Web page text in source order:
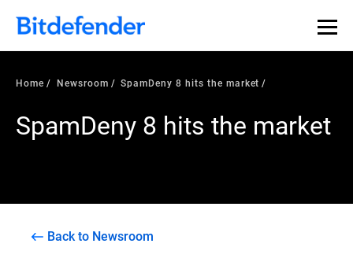
Home Newsroom SpamDeny 8 hits the market
SpamDeny 8 hits the market
Back to Newsroom